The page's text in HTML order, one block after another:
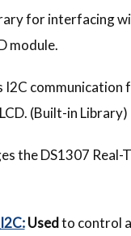
for interfacing
module.
I2C communication
(Built-in Library)
the DS1307 Real-
Usedto control